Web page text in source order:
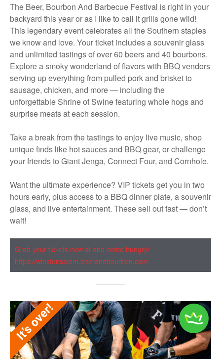
The Beer, Bourbon And Barbecue Festival is right in your
backyard this year or as I like to call it grills gone wild!
This legendary event celebrates all the Southern staples
we know and love. Your ticket includes a souvenir glass
and unlimited tastings of over 60 beers and 40 bourbons.
Explore a smoky wonderland of flavors with BBQ vendors
serving up everything from pulled pork and brisket to
sausage, chicken, and more — including the
unforgettable Shrine of Swine featuring whole hogs and
surprise meats at each session.
Take a break from the tastings to enjoy live music, shop
unique finds like hot sauces and BBQ gear, or challenge
your friends to Giant Jenga, Connect Four, and Cornhole.
Want the ultimate experience? VIP tickets get you in two
hours early, plus access to a BBQ dinner plate, a souvenir
glass, and live entertainment. These sell out fast — don’t
wait!
Grab your tickets now at and come hungry!
https://winstonsalem.beerandbourbon.com